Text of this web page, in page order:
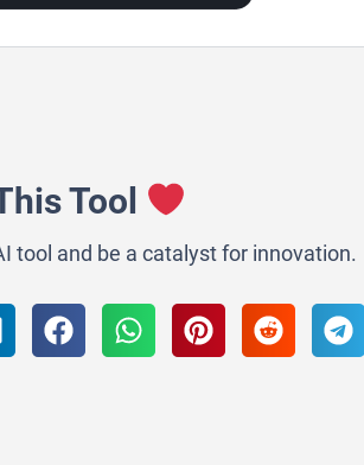
Tool
tool and be a catalyst for innovation.